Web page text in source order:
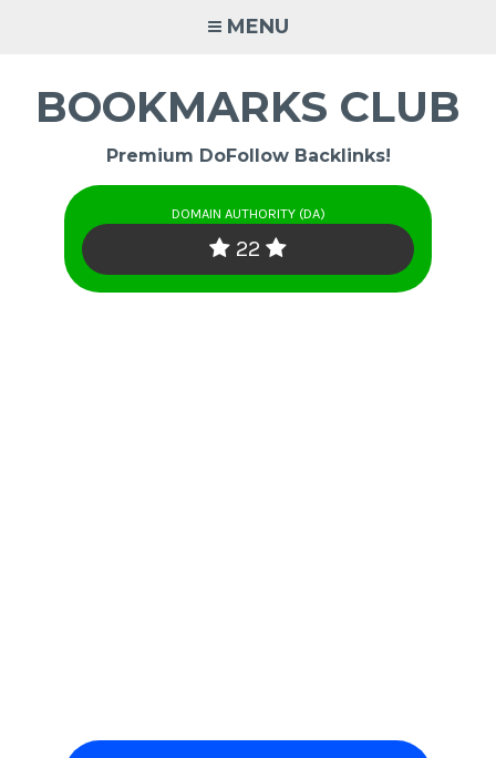
MENU
BOOKMARKS CLUB
Premium DoFollow Backlinks!
DOMAIN AUTHORITY (DA)
22